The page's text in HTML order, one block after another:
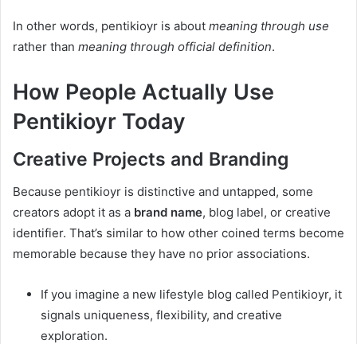
In other words, pentikioyr is about meaning through use
rather than meaning through official definition.
How People Actually Use
Pentikioyr Today
Creative Projects and Branding
Because pentikioyr is distinctive and untapped, some
creators adopt it as a brand name, blog label, or creative
identifier. That’s similar to how other coined terms become
memorable because they have no prior associations.
If you imagine a new lifestyle blog called Pentikioyr, it
signals uniqueness, flexibility, and creative
exploration.